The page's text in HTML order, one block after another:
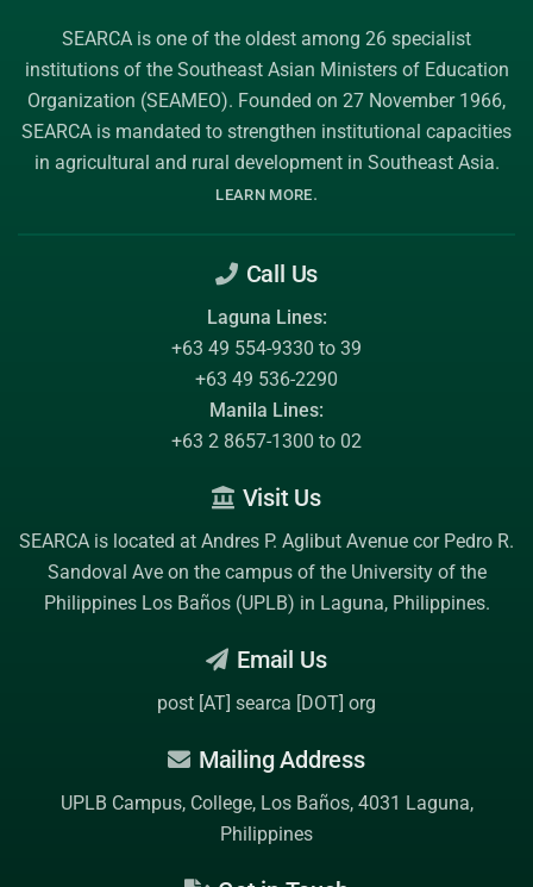
SEARCA is one of the oldest among 26 specialist
institutions of the Southeast Asian Ministers of Education
Organization (SEAMEO). Founded on 27 November 1966,
SEARCA is mandated to strengthen institutional capacities
in agricultural and rural development in Southeast Asia.
LEARN MORE.
Call Us
Laguna Lines:
+63 49 554-9330 to 39
+63 49 536-2290
Manila Lines:
+63 2 8657-1300 to 02
Visit Us
SEARCA is located at Andres P. Aglibut Avenue cor Pedro R.
Sandoval Ave on the campus of the University of the
Philippines Los Baños (UPLB) in Laguna, Philippines.
Email Us
post [AT] searca [DOT] org
Mailing Address
UPLB Campus, College, Los Baños, 4031 Laguna,
Philippines